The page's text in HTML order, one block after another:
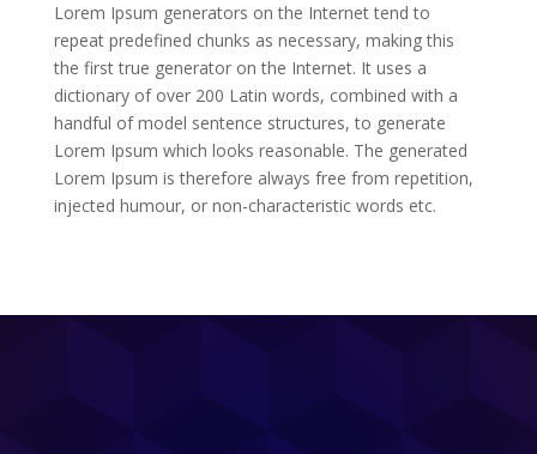
Lorem Ipsum generators on the Internet tend to
repeat predefined chunks as necessary, making this
the first true generator on the Internet. It uses a
dictionary of over 200 Latin words, combined with a
handful of model sentence structures, to generate
Lorem Ipsum which looks reasonable. The generated
Lorem Ipsum is therefore always free from repetition,
injected humour, or non-characteristic words etc.